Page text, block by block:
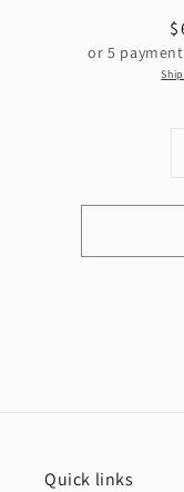
or 5
Quick links